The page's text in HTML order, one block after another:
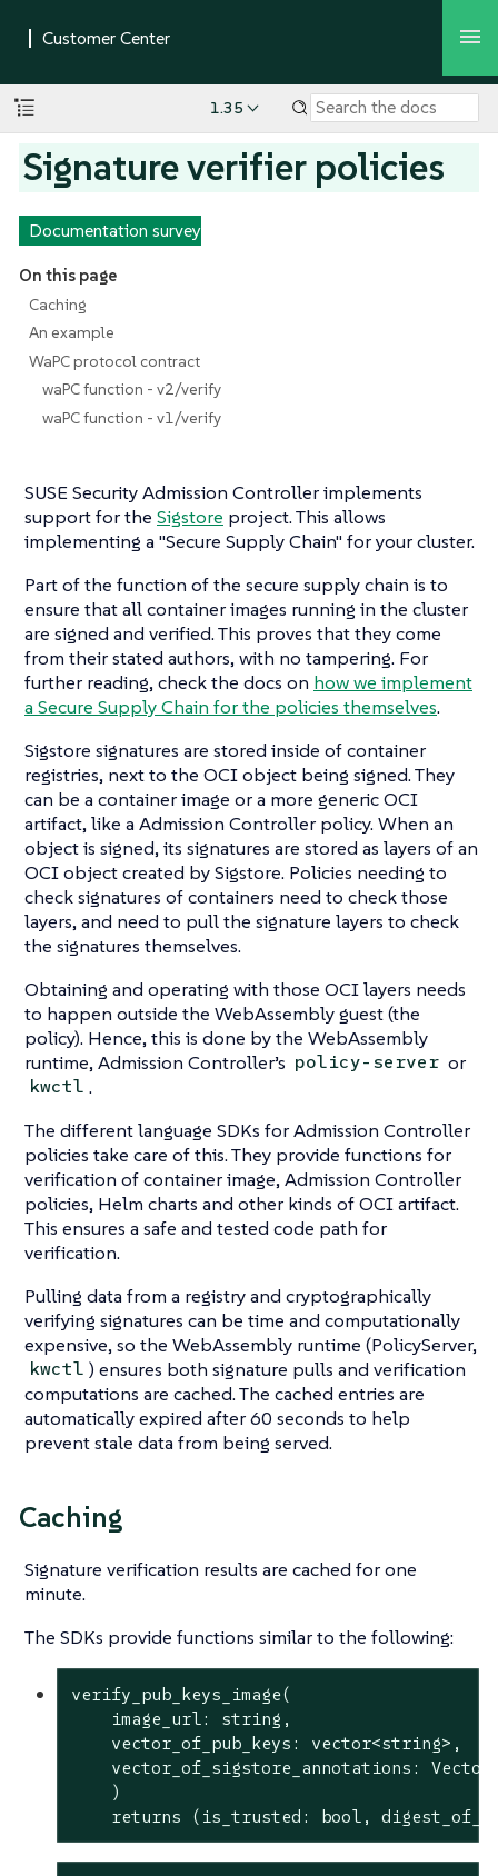
1.35
Signature verifier policies
Documentation survey
On this page
Caching
An example
WaPC protocol contract
waPC function - v2/verify
waPC function - v1/verify
SUSE Security Admission Controller implements
support for the Sigstore project. This allows
implementing a "Secure Supply Chain" for your cluster.
Part of the function of the secure supply chain is to
ensure that all container images running in the cluster
are signed and verified. This proves that they come
from their stated authors, with no tampering. For
further reading, check the docs on how we implement
a Secure Supply Chain for the policies themselves.
Sigstore signatures are stored inside of container
registries, next to the OCI object being signed. They
can be a container image or a more generic OCI
artifact, like a Admission Controller policy. When an
object is signed, its signatures are stored as layers of an
OCI object created by Sigstore. Policies needing to
check signatures of containers need to check those
layers, and need to pull the signature layers to check
the signatures themselves.
Obtaining and operating with those OCI layers needs
to happen outside the WebAssembly guest (the
policy). Hence, this is done by the WebAssembly
runtime, Admission Controller’s policy-server or
kwctl .
The different language SDKs for Admission Controller
policies take care of this. They provide functions for
verification of container image, Admission Controller
policies, Helm charts and other kinds of OCI artifact.
This ensures a safe and tested code path for
verification.
Pulling data from a registry and cryptographically
verifying signatures can be time and computationally
expensive, so the WebAssembly runtime (PolicyServer,
kwctl ) ensures both signature pulls and verification
computations are cached. The cached entries are
automatically expired after 60 seconds to help
prevent stale data from being served.
Caching
Signature verification results are cached for one
minute.
The SDKs provide functions similar to the following:
verify_pub_keys_image(
    image_url: string,
    vector_of_pub_keys: vector<string>,
vector_of_sigstore_annotations:
    )
    returns (is_trusted:
bool ,